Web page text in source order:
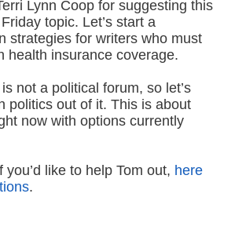
Lynn Coop for suggesting this
topic. Let’s start a
strategies for writers who must
health insurance coverage.
not a political forum, so let’s
politics out of it. This is about
now with options currently
you’d like to help Tom out, here
.